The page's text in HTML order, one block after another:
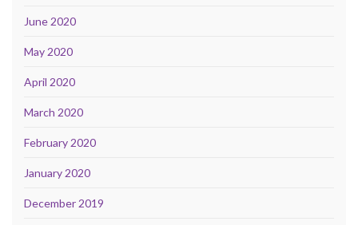
June 2020
May 2020
April 2020
March 2020
February 2020
January 2020
December 2019